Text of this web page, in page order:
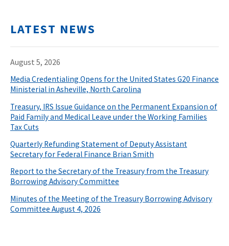
LATEST NEWS
August 5, 2026
Media Credentialing Opens for the United States G20 Finance
Ministerial in Asheville, North Carolina
Treasury, IRS Issue Guidance on the Permanent Expansion of
Paid Family and Medical Leave under the Working Families
Tax Cuts
Quarterly Refunding Statement of Deputy Assistant
Secretary for Federal Finance Brian Smith
Report to the Secretary of the Treasury from the Treasury
Borrowing Advisory Committee
Minutes of the Meeting of the Treasury Borrowing Advisory
Committee August 4, 2026